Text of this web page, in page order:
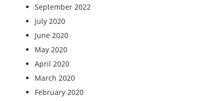
September 2022
July 2020
June 2020
May 2020
April 2020
March 2020
February 2020